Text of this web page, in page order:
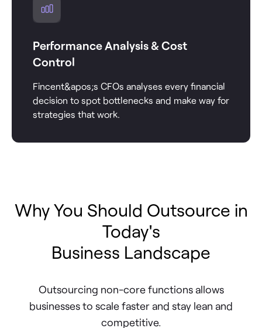
Performance Analysis & Cost
Control
Fincent&apos;s CFOs analyses every financial
decision to spot bottlenecks and make way for
strategies that work.
Why You Should Outsource in
Today's
Business Landscape
Outsourcing non-core functions allows
businesses to scale faster and stay lean and
competitive.